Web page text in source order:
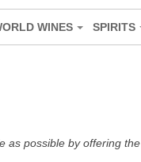
WINES SPIRITS
possible by offering